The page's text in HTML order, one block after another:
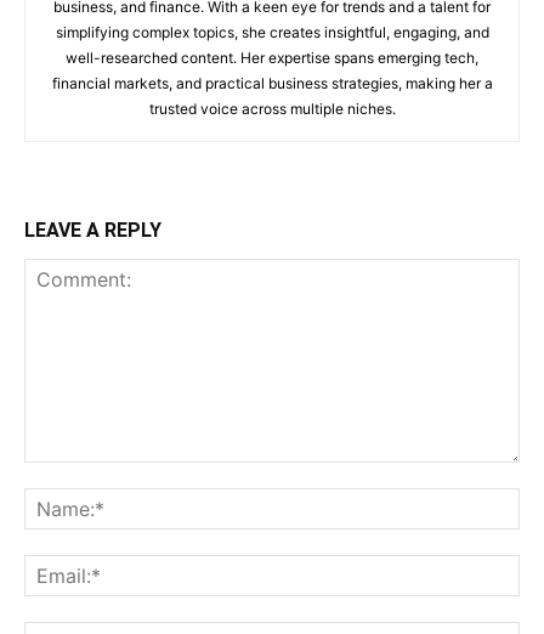
business, and finance. With a keen eye for trends and a talent for
simplifying complex topics, she creates insightful, engaging, and
well-researched content. Her expertise spans emerging tech,
financial markets, and practical business strategies, making her a
trusted voice across multiple niches.
LEAVE A REPLY